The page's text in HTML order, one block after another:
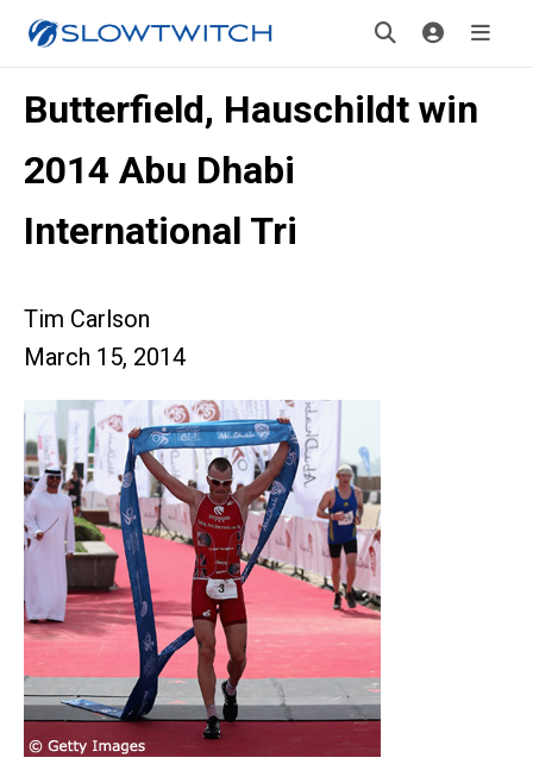
Butterfield, Hauschildt win
2014 Abu Dhabi
International Tri
Tim Carlson
March 15, 2014